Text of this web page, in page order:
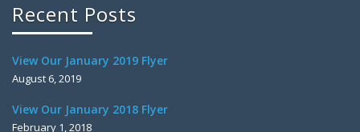
Recent Posts
View Our January 2019 Flyer
August 6, 2019
View Our January 2018 Flyer
February 1, 2018